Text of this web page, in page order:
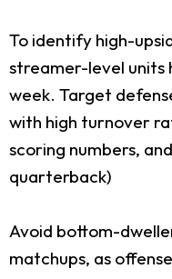
To identify high-
streamer-level units
week. Target
with high turnover
scoring numbers,
quarterback)
Avoid bottom-
matchups, as